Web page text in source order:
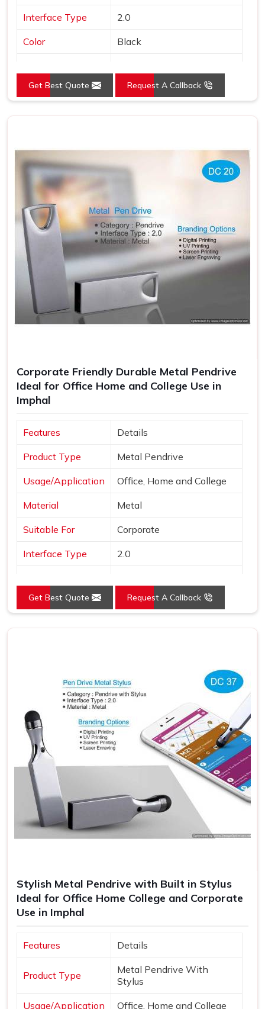
Interface Type 2.0
Color Black
Get Best Quote Request A Callback
Corporate Friendly Durable Metal Pendrive
Ideal for Office Home and College Use in
Imphal
Features Details
Product Type Metal Pendrive
Usage/Application Office, Home and College
Material Metal
Suitable For Corporate
Interface Type 2.0
Country of Origin Made in India
Get Best Quote Request A Callback
Stylish Metal Pendrive with Built in Stylus
Ideal for Office Home College and Corporate
Use in Imphal
Features Details
Product Type
Metal Pendrive With
Stylus
Usage/Application Office, Home and College